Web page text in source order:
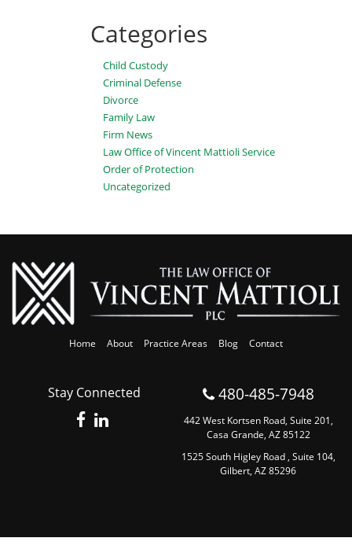
Categories
Child Custody
Criminal Defense
Divorce
Family Law
Firm News
Law Office of Vincent Mattioli Service
Order of Protection
Uncategorized
Stay Connected
Home About Practice Areas Blog Contact
480-485-7948
442 West Kortsen Road, Suite 201,
Casa Grande, AZ 85122
1525 South Higley Road , Suite 104,
Gilbert, AZ 85296